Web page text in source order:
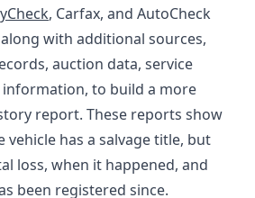
, Carfax, and AutoCheck
with additional sources,
auction data, service
to build a more
report. These reports show
has a salvage title, but
loss, when it happened, and
been registered since.